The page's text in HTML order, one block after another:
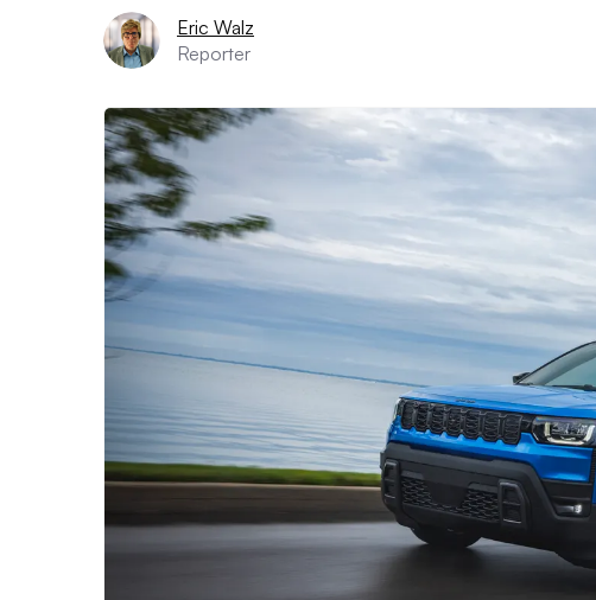
Eric Walz
Reporter